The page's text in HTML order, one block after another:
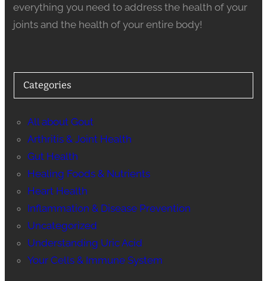
everything you need to address the health of your
joints and the health of your entire body!
Categories
All about Gout
Arthritis & Joint Health
Gut Health
Healing Foods & Nutrients
Heart Health
Inflammation & Disease Prevention
Uncategorized
Understanding Uric Acid
Your Cells & Immune System